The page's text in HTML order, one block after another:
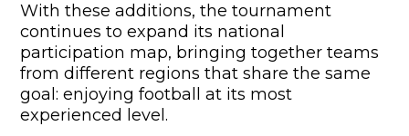
With these additions, the tournament
continues to expand its national
participation map, bringing together teams
from different regions that share the same
goal: enjoying football at its most
experienced level.